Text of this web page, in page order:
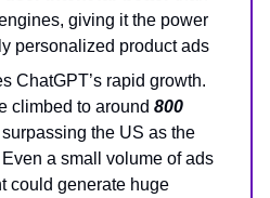
giving it the power
personalized product ads
ChatGPT’s rapid growth.
climbed to around 800
the US as the
a small volume of ads
could generate huge